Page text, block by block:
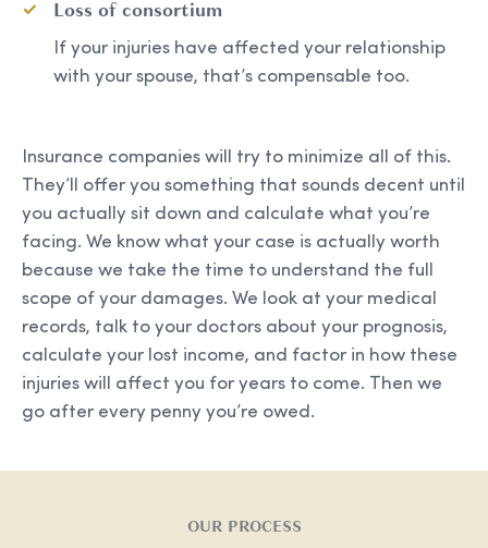
Loss of consortium
If your injuries have affected your relationship
with your spouse, that’s compensable too.
Insurance companies will try to minimize all of this.
They’ll offer you something that sounds decent until
you actually sit down and calculate what you’re
facing. We know what your case is actually worth
because we take the time to understand the full
scope of your damages. We look at your medical
records, talk to your doctors about your prognosis,
calculate your lost income, and factor in how these
injuries will affect you for years to come. Then we
go after every penny you’re owed.
OUR PROCESS